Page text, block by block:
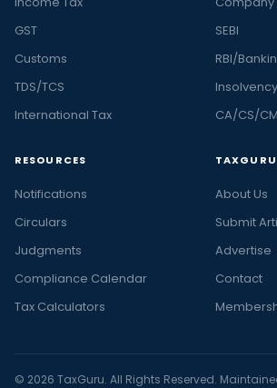
GST
Customs
TDS/TCS
International Tax
SEBI
RBI/
Insolvency
CA/CS/
RESOURCES
Notifications
Circulars
Judgments
Compliance Calendar
Tax Calculators
TAXGURU
About Us
Submit
Advertise
Contact
© 2026 TaxGuru. All Rights Reserved.